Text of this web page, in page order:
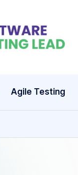
S
ft
w
Agile Testing